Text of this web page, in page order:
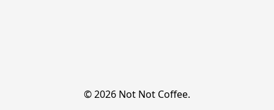
© 2026 Not Not Coffee.